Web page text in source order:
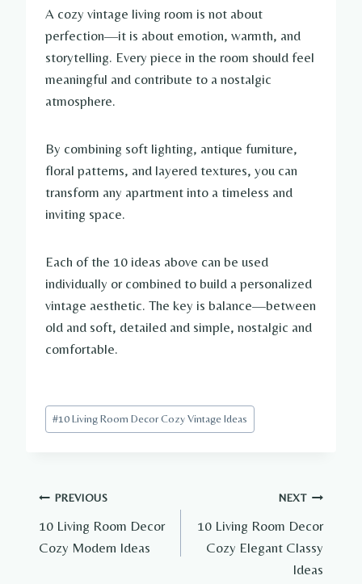
A cozy vintage living room is not about
perfection—it is about emotion, warmth, and
storytelling. Every piece in the room should feel
meaningful and contribute to a nostalgic
atmosphere.
By combining soft lighting, antique furniture,
floral patterns, and layered textures, you can
transform any apartment into a timeless and
inviting space.
Each of the 10 ideas above can be used
individually or combined to build a personalized
vintage aesthetic. The key is balance—between
old and soft, detailed and simple, nostalgic and
comfortable.
Post
Tags:
#10 Living Room Decor Cozy Vintage Ideas
Post
navigation
PREVIOUS
10 Living Room Decor
Cozy Modern Ideas
NEXT
10 Living Room Decor
Cozy Elegant Classy
Ideas